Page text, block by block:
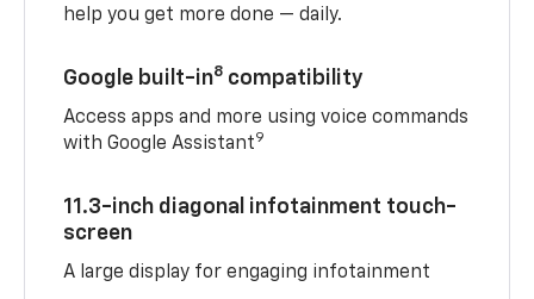
help you get more done — daily.
Google built-in8 compatibility
Access apps and more using voice commands
with Google Assistant9
11.3-inch diagonal infotainment touch-
screen
A large display for engaging infotainment